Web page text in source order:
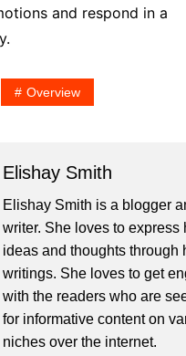
and respond in a
Overview
Elishay Smith
Elishay Smith is a blogger
writer. She loves to express
ideas and thoughts through
writings. She loves to get
with the readers who are
for informative content on
niches over the internet.